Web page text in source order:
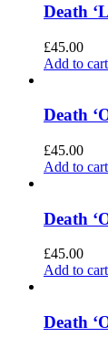
Death
£45.00
Add to cart
Death
£45.00
Add to cart
Death
£45.00
Add to cart
Death